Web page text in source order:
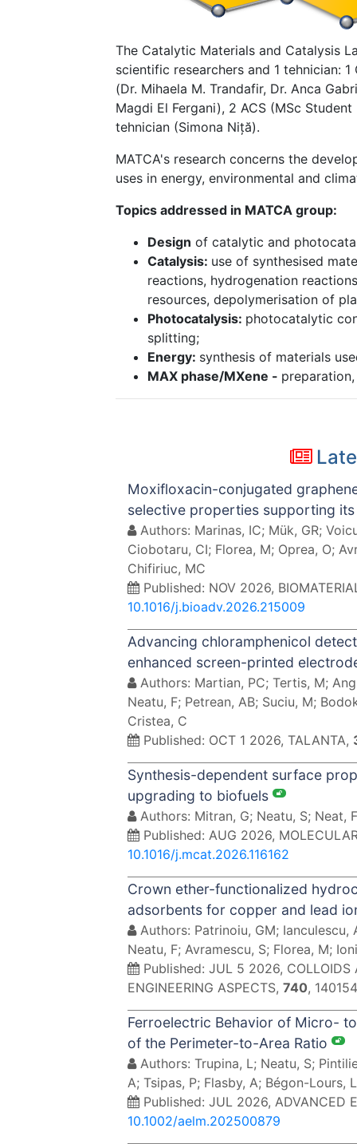
The Catalytic Materials and Catalysis
scientific researchers and 1 tehnician:
(Dr. Mihaela M. Trandafir, Dr. Anca
Magdi El Fergani), 2 ACS (MSc
tehnician (Simona Niță).
MATCA's research concerns the
uses in energy, environmental and
Topics addressed in MATCA group:
Design of catalytic and
Catalysis: use of synthesised
reactions, hydrogenation
resources, depolymerisation of
Photocatalysis: photocatalytic
splitting;
Energy: synthesis of materials
MAX phase/MXene -
Moxifloxacin-conjugated
selective properties supporting
Authors: Marinas, IC; Mük, GR;
Ciobotaru, CI; Florea, M; Oprea, O;
Chifiriuc, MC
Published: NOV 2026,
10.1016/j.bioadv.2026.215009
Advancing chloramphenicol
enhanced screen-printed
Authors: Martian, PC; Tertis, M;
Neatu, F; Petrean, AB; Suciu, M;
Cristea, C
Published: OCT 1 2026, TALANTA,
Synthesis-dependent surface
upgrading to biofuels
Authors: Mitran, G; Neatu, S; Neat,
Published: AUG 2026,
10.1016/j.mcat.2026.116162
Crown ether-functionalized
adsorbents for copper and lead
Authors: Patrinoiu, GM; Ianculescu,
Neatu, F; Avramescu, S; Florea, M;
Published: JUL 5 2026, COLLOIDS
ENGINEERING ASPECTS, 740,
Ferroelectric Behavior of Micro-
of the Perimeter-to-Area Ratio
Authors: Trupina, L; Neatu, S;
A; Tsipas, P; Flasby, A; Bégon-Lours,
Published: JUL 2026, ADVANCED
10.1002/aelm.202500879